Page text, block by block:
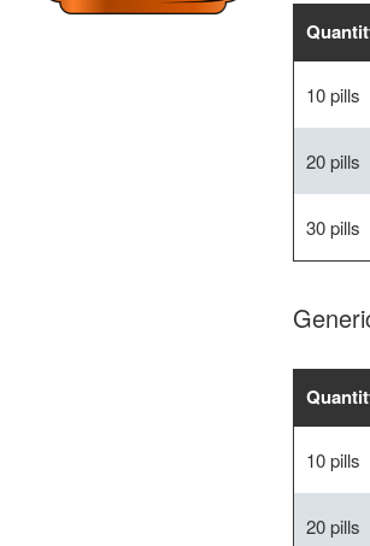
10 pills
20 pills
30 pills
10 pills
20 pills